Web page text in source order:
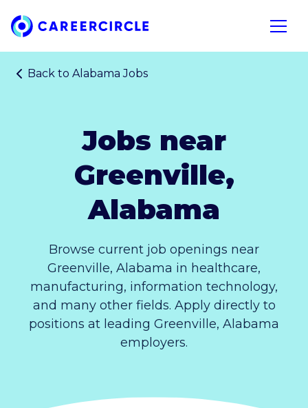
Home
Open
Back to Alabama Jobs
Jobs near
Greenville,
Alabama
Browse current job openings near
Greenville, Alabama in healthcare,
manufacturing, information technology,
and many other fields. Apply directly to
positions at leading Greenville, Alabama
employers.